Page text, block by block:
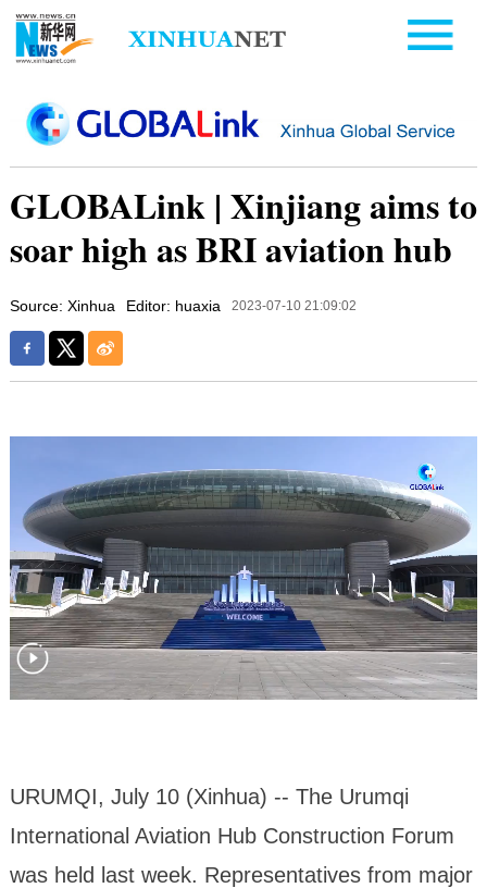
GLOBALink | Xinjiang aims to
soar high as BRI aviation hub
Source: Xinhua Editor: huaxia 2023-07-10 21:09:02
URUMQI, July 10 (Xinhua) -- The Urumqi
International Aviation Hub Construction Forum
was held last week. Representatives from major